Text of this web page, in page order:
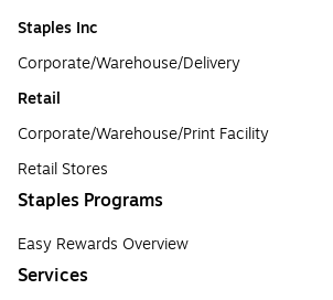
Staples Inc
Corporate/Warehouse/Delivery
Retail
Corporate/Warehouse/Print Facility
Retail Stores
Staples Programs
Easy Rewards Overview
Services